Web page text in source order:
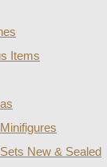
Items
New & Sealed